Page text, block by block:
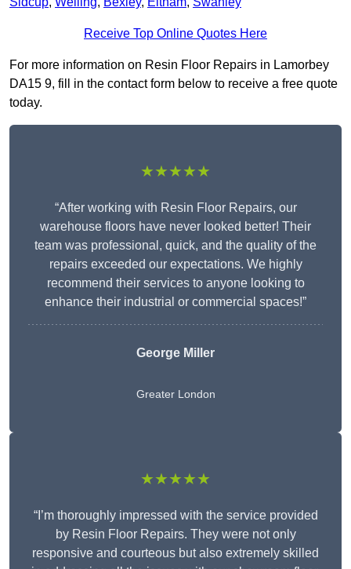
Receive Top Online Quotes Here
For more information on Resin Floor Repairs in Lamorbey
DA15 9, fill in the contact form below to receive a free quote
today.
★★★★★
“After working with Resin Floor Repairs, our
warehouse floors have never looked better! Their
team was professional, quick, and the quality of the
repairs exceeded our expectations. We highly
recommend their services to anyone looking to
enhance their industrial or commercial spaces!”
George Miller
Greater London
★★★★★
“I’m thoroughly impressed with the service provided
by Resin Floor Repairs. They were not only
responsive and courteous but also extremely skilled